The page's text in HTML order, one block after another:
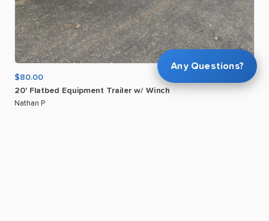
$80.00
20' Flatbed Equipment Trailer w​/​ Winch
Nathan P
Any Questions?